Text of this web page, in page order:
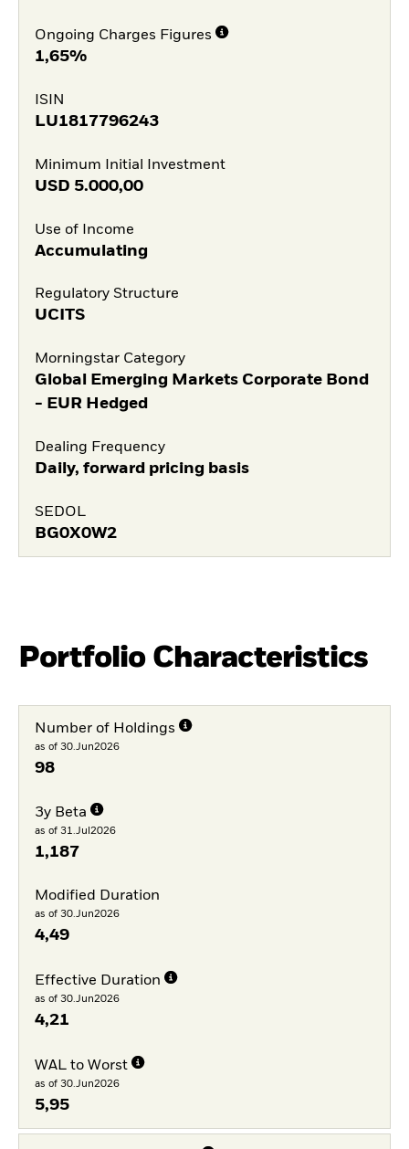
Ongoing Charges Figures
1,65%
ISIN
LU1817796243
Minimum Initial Investment
USD 5.000,00
Use of Income
Accumulating
Regulatory Structure
UCITS
Morningstar Category
Global Emerging Markets Corporate Bond
- EUR Hedged
Dealing Frequency
Daily, forward pricing basis
SEDOL
BG0X0W2
Portfolio Characteristics
Number of Holdings
as of 30.Jun2026
98
3y Beta
as of 31.Jul2026
1,187
Modified Duration
as of 30.Jun2026
4,49
Effective Duration
as of 30.Jun2026
4,21
WAL to Worst
as of 30.Jun2026
5,95